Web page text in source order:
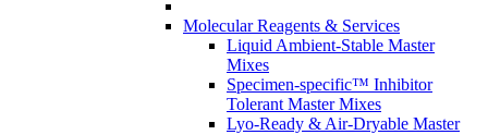
Molecular Reagents & Services
Liquid Ambient-Stable Master
Mixes
Specimen-specific™ Inhibitor
Tolerant Master Mixes
Lyo-Ready & Air-Dryable Master